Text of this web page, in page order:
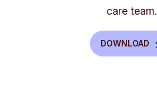
care team.
DOWNLOAD